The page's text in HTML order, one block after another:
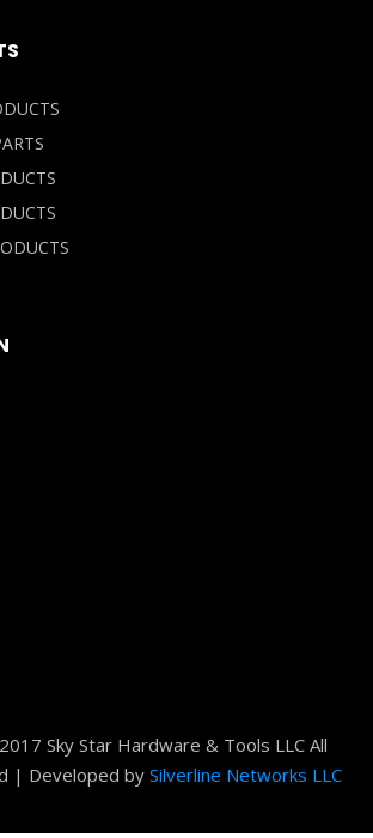
Sky Star Hardware & Tools LLC All
| Developed bySilverline Networks LLC